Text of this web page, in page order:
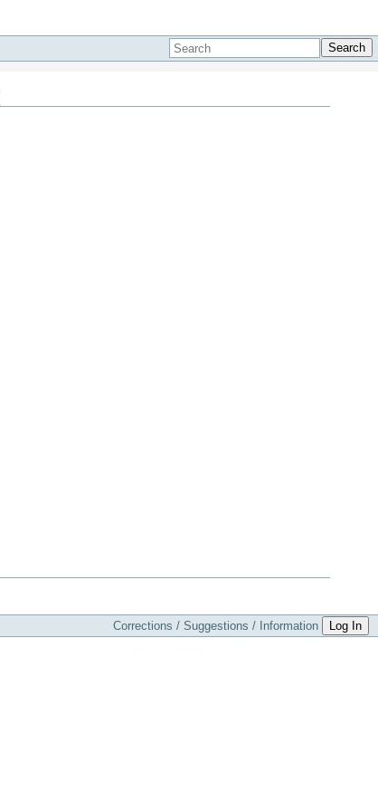
Search
Corrections / Suggestions / Information Log In